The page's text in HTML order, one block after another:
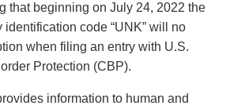
that beginning on July 24, 2022 the
identification code “UNK” will no
when filing an entry with U.S.
Protection (CBP).
information to human and